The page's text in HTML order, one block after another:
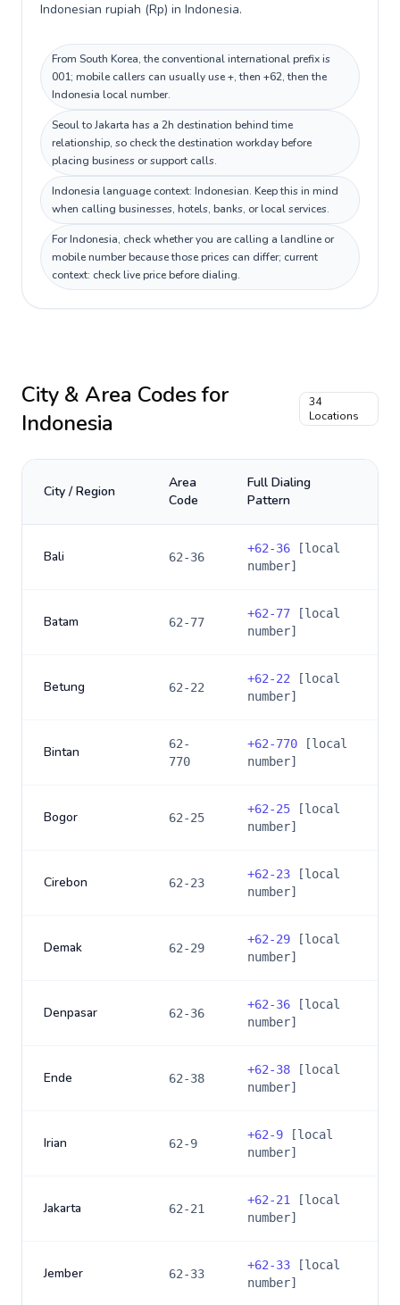
Indonesian rupiah (Rp) in Indonesia.
From South Korea, the conventional international prefix is
001; mobile callers can usually use +, then +62, then the
Indonesia local number.
Seoul to Jakarta has a 2h destination behind time
relationship, so check the destination workday before
placing business or support calls.
Indonesia language context: Indonesian. Keep this in mind
when calling businesses, hotels, banks, or local services.
For Indonesia, check whether you are calling a landline or
mobile number because those prices can differ; current
context: check live price before dialing.
City & Area Codes for
Indonesia
34
Locations
City / Region
Area
Code
Full Dialing
Pattern
Bali 62-36
+62-36 [local
number]
Batam 62-77
+62-77 [local
number]
Betung 62-22
+62-22 [local
number]
Bintan
62-
770
+62-770 [local
number]
Bogor 62-25
+62-25 [local
number]
Cirebon 62-23
+62-23 [local
number]
Demak 62-29
+62-29 [local
number]
Denpasar 62-36
+62-36 [local
number]
Ende 62-38
+62-38 [local
number]
Irian 62-9
+62-9 [local
number]
Jakarta 62-21
+62-21
[local
number]
Jember 62-33
+62-33 [local
number]